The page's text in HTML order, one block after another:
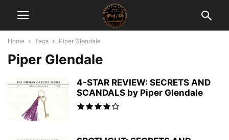
Home Tags Piper Glendale
Piper Glendale
4-STAR REVIEW: SECRETS AND
SCANDALS by Piper Glendale